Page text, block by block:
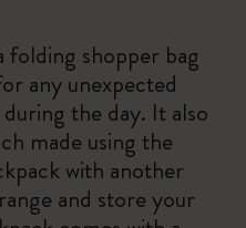
folding shopper bag
any unexpected
the day. It also
made using the
with another
and store your